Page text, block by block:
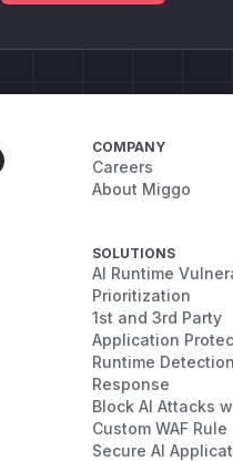
COMPANY
Careers
About Miggo
SOLUTIONS
AI Runtime
Prioritization
1st and 3rd Party
Application
Runtime
Response
Block AI Attacks
Custom WAF Rule
Secure AI